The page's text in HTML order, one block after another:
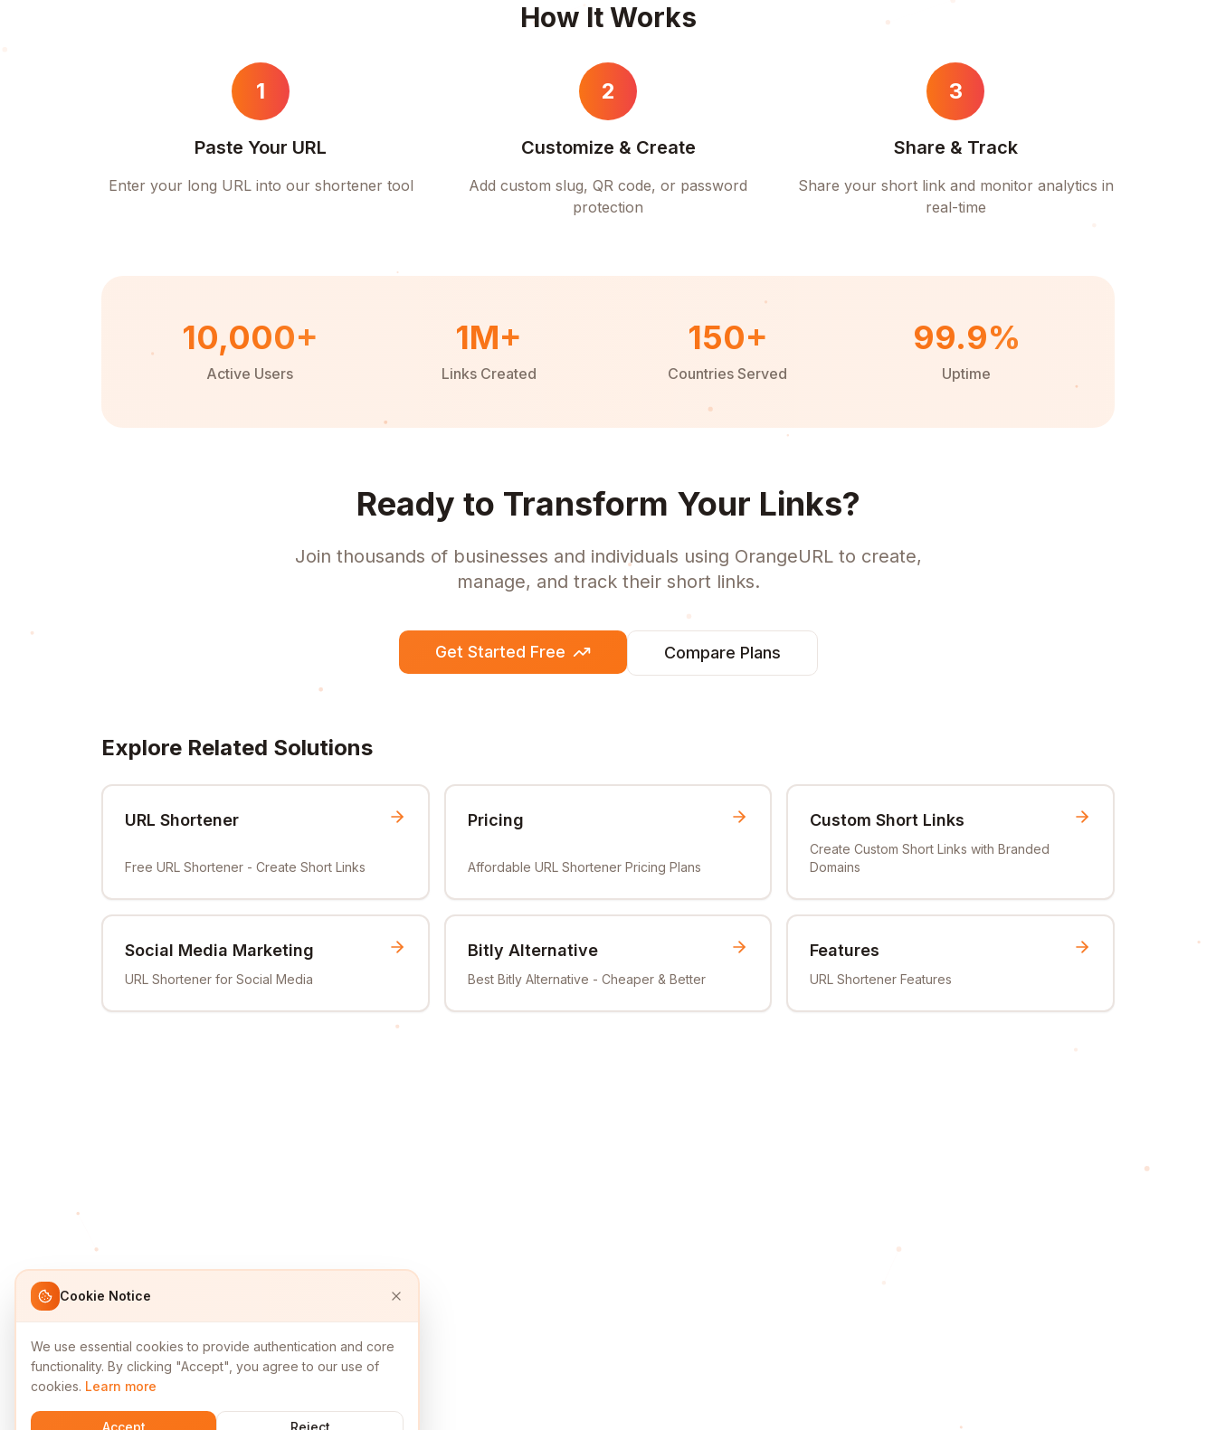
How It Works
1
Paste Your URL
Enter your long URL into our shortener tool
2
Customize & Create
Add custom slug, QR code, or password
protection
3
Share & Track
Share your short link and monitor analytics in
real-time
10,000+
Active Users
1M+
Links Created
150+
Countries Served
99.9%
Uptime
Ready to Transform Your Links?
Join thousands of businesses and individuals using OrangeURL to create,
manage, and track their short links.
Get Started Free Compare Plans
Explore Related Solutions
URL Shortener
Free URL Shortener - Create Short Links
Pricing
Affordable URL Shortener Pricing Plans
Custom Short Links
Create Custom Short Links with Branded
Domains
Social Media Marketing
URL Shortener for Social Media
Bitly Alternative
Best Bitly Alternative - Cheaper & Better
Features
URL Shortener Features
Cookie Notice
We use essential cookies to provide authentication and core
functionality. By clicking "Accept", you agree to our use of
cookies. Learn more
Accept Reject